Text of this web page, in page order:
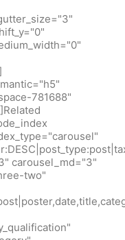
781688"
carousel_md="3"
two"